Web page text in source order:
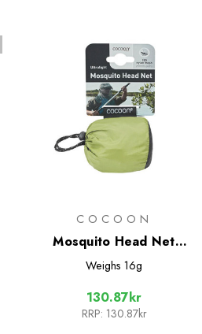
COCOON
Mosquito Head Net
Ultralight
Weighs 16g
130.87kr
RRP: 130.87kr